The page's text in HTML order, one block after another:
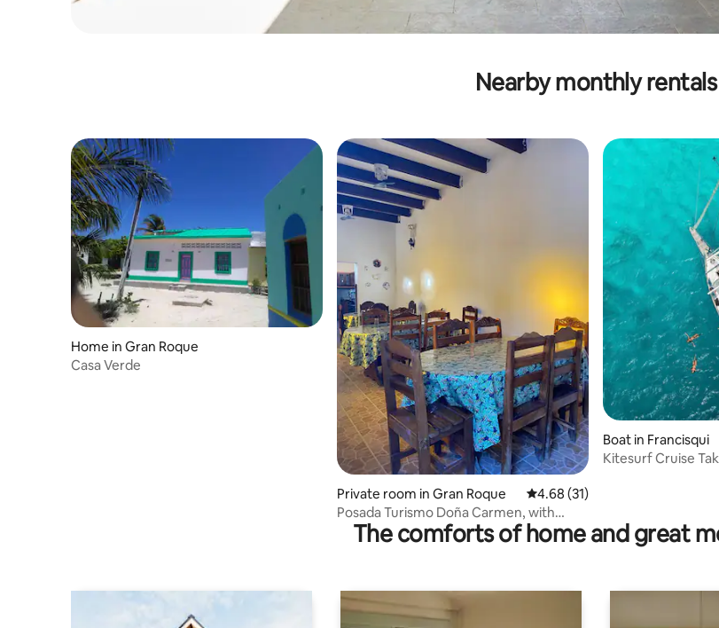
Nearby monthly rentals
Home in Gran Roque
Casa Verde
Private room in Gran Roque 4.68 out of 5 average rating, 31
4.68 (31)
Posada Turismo Doña Carmen, with
dinner and breakfast
Boat in Francisqui
Kitesurf Cruise
The comforts of home and great